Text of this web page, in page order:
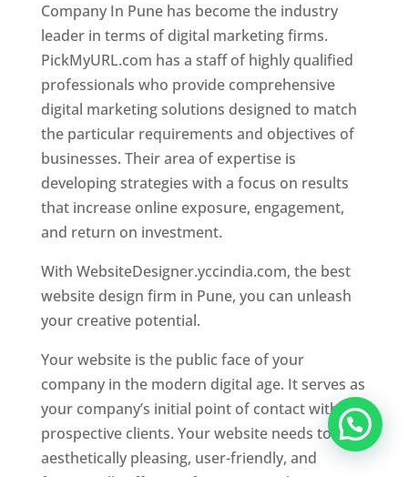
Company In Pune has become the industry
leader in terms of digital marketing firms.
PickMyURL.com has a staff of highly qualified
professionals who provide comprehensive
digital marketing solutions designed to match
the particular requirements and objectives of
businesses. Their area of expertise is
developing strategies with a focus on results
that increase online exposure, engagement,
and return on investment.
With WebsiteDesigner.yccindia.com, the best
website design firm in Pune, you can unleash
your creative potential.
Your website is the public face of your
company in the modern digital age. It serves as
your company’s initial point of contact with
prospective clients. Your website needs to be
aesthetically pleasing, user-friendly, and